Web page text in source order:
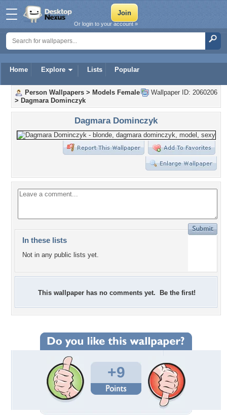
Home Explore Lists Popular
Or login to your account »
Wallpaper ID: 2060206
Person Wallpapers > Models Female
> Dagmara Dominczyk
Dagmara Dominczyk
In these lists
Not in any public lists yet.
This wallpaper has no comments yet. Be the first!
+9